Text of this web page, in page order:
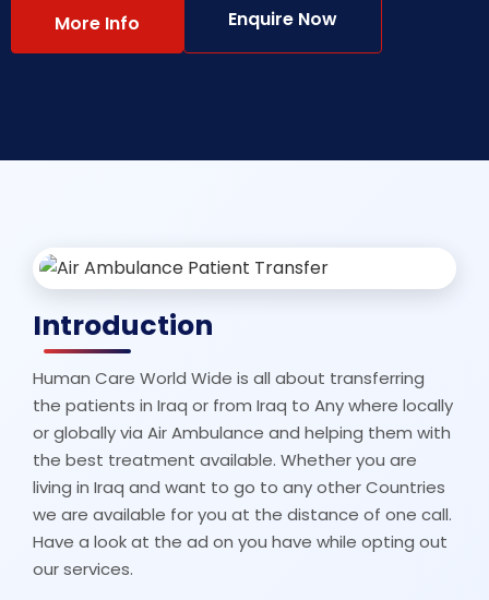
More Info Enquire Now
Introduction
Human Care World Wide is all about transferring
the patients in Iraq or from Iraq to Any where locally
or globally via Air Ambulance and helping them with
the best treatment available. Whether you are
living in Iraq and want to go to any other Countries
we are available for you at the distance of one call.
Have a look at the ad on you have while opting out
our services.